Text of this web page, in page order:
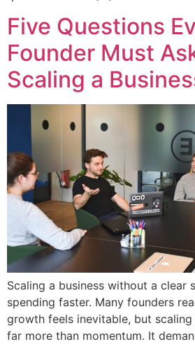
Five Questions
Founder Must
Scaling a
Scaling a business without a clear
spending faster. Many founders
growth feels inevitable, but
far more than momentum. It